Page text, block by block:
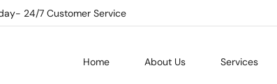
24/7 Customer Service
Home About Us Services